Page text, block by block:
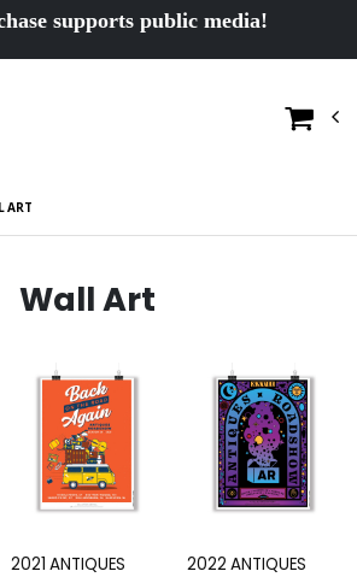
supports public media!
ART
Wall Art
2021 ANTIQUES
2022 ANTIQUES